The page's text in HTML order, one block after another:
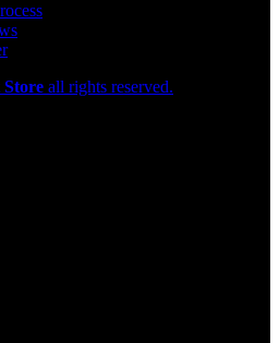
Store all rights reserved.